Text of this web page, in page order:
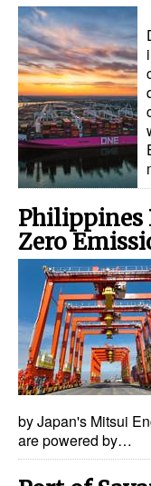
Philippines
Zero
by Japan's Mitsui
are powered by…